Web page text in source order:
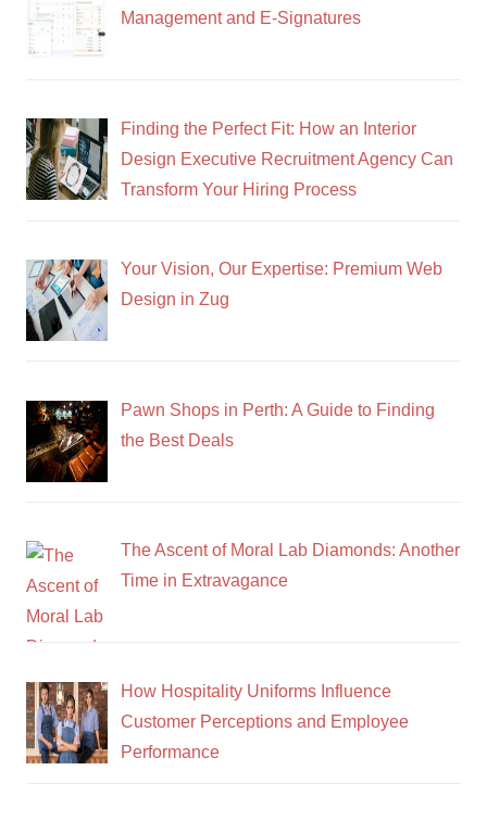
Management and E-Signatures
Finding the Perfect Fit: How an Interior
Design Executive Recruitment Agency Can
Transform Your Hiring Process
Your Vision, Our Expertise: Premium Web
Design in Zug
Pawn Shops in Perth: A Guide to Finding
the Best Deals
The Ascent of Moral Lab Diamonds: Another
Time in Extravagance
How Hospitality Uniforms Influence
Customer Perceptions and Employee
Performance